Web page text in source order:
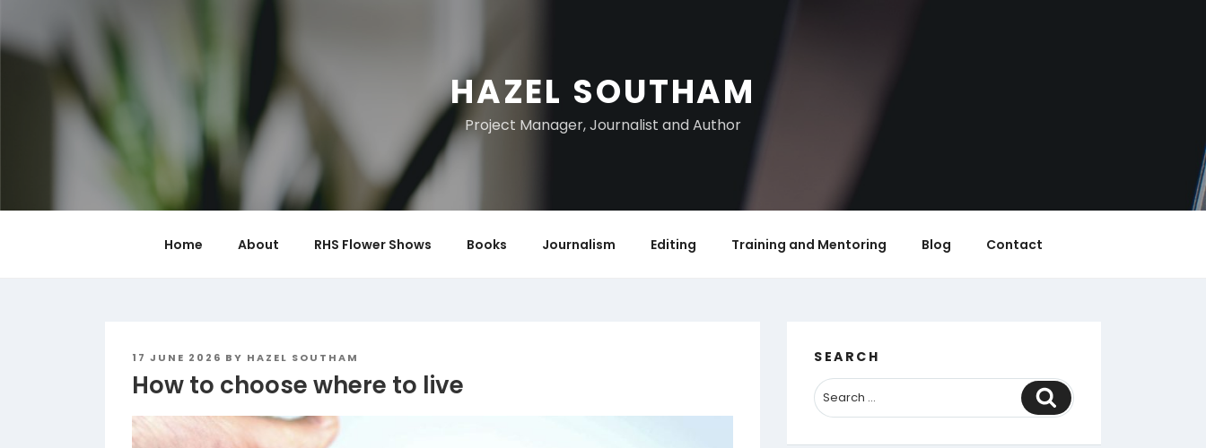
to
content
HAZEL SOUTHAM
Project Manager, Journalist and Author
Home About RHS Flower Shows Books Journalism Editing Training and Mentoring Blog Contact
POSTED
ON
17 JUNE 2026 BY HAZEL SOUTHAM
How to choose where to live
SEARCH
Search